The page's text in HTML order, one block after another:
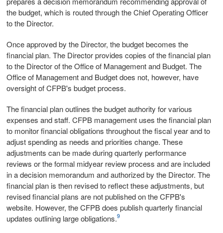
the budget, which is routed through the Chief Operating Officer
to the Director.
Once approved by the Director, the budget becomes the
financial plan. The Director provides copies of the financial plan
to the Director of the Office of Management and Budget. The
Office of Management and Budget does not, however, have
oversight of CFPB's budget process.
The financial plan outlines the budget authority for various
expenses and staff. CFPB management uses the financial plan
to monitor financial obligations throughout the fiscal year and to
adjust spending as needs and priorities change. These
adjustments can be made during quarterly performance
reviews or the formal midyear review process and are included
in a decision memorandum and authorized by the Director. The
financial plan is then revised to reflect these adjustments, but
revised financial plans are not published on the CFPB's
website. However, the CFPB does publish quarterly financial
updates outlining large obligations.9